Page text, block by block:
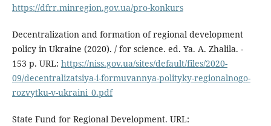
https://dfrr.minregion.gov.ua/pro-konkurs
Decentralization and formation of regional development
policy in Ukraine (2020). / for science. ed. Ya. A. Zhalila. -
153 p. URL: https://niss.gov.ua/sites/default/files/2020-
09/decentralizatsiya-i-formuvannya-polityky-regionalnogo-
rozvytku-v-ukraini_0.pdf
State Fund for Regional Development. URL: